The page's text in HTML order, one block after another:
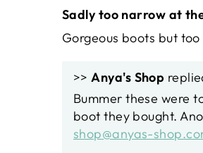
Sadly too narrow at
Gorgeous boots but
>>Anya's Shop
Bummer these were
boot they bought.
shop@anyas-